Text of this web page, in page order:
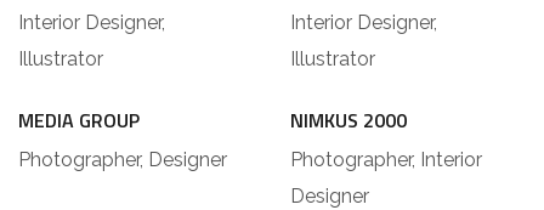
Interior Designer,
Illustrator
MEDIA GROUP
Photographer, Designer
Interior Designer,
Illustrator
NIMKUS 2000
Photographer, Interior
Designer